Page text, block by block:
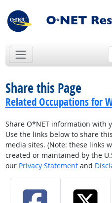
Share this Page
Related Occupations for
Share O*NET information with
Use the links below to share
media sites. (Note: these links
created or maintained by the
our Privacy Statementand